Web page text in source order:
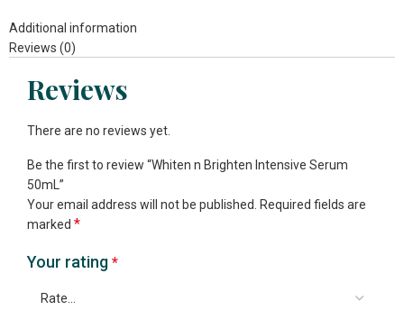
Additional information
Reviews (0)
Reviews
There are no reviews yet.
Be the first to review “Whiten n Brighten Intensive Serum
50mL”
Your email address will not be published. Required fields are
marked *
Your rating *